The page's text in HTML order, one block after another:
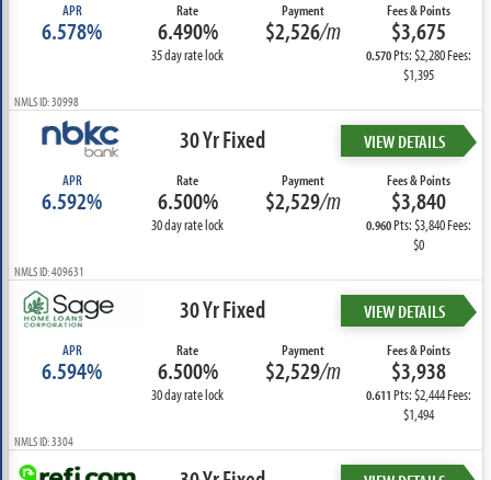
APR
6.578%
Rate
6.490%
35 day rate lock
Payment
$2,526/m
Fees & Points
$3,675
0.570Pts: $2,280 Fees:
$1,395
NMLS ID: 30998
30 Yr Fixed VIEW DETAILS
APR
6.592%
Rate
6.500%
30 day rate lock
Payment
$2,529/m
Fees & Points
$3,840
0.960Pts: $3,840 Fees:
$0
NMLS ID: 409631
30 Yr Fixed VIEW DETAILS
APR
6.594%
Rate
6.500%
30 day rate lock
Payment
$2,529/m
Fees & Points
$3,938
0.611Pts: $2,444 Fees:
$1,494
NMLS ID: 3304